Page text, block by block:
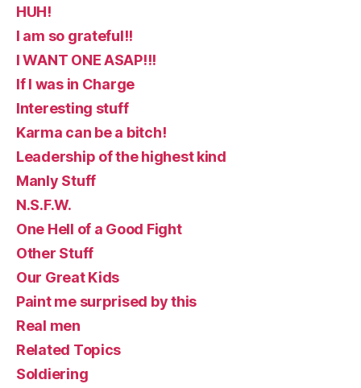
HUH!
I am so grateful!!
I WANT ONE ASAP!!!
If I was in Charge
Interesting stuff
Karma can be a bitch!
Leadership of the highest kind
Manly Stuff
N.S.F.W.
One Hell of a Good Fight
Other Stuff
Our Great Kids
Paint me surprised by this
Real men
Related Topics
Soldiering